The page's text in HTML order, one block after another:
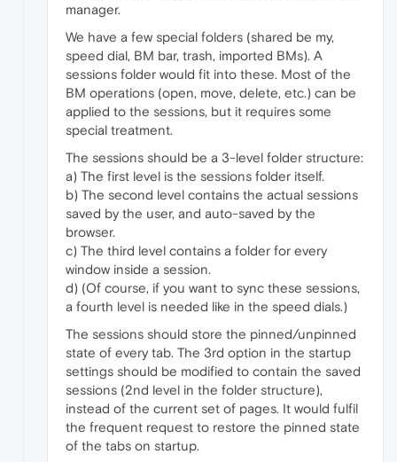
manager.
We have a few special folders (shared be my,
speed dial, BM bar, trash, imported BMs). A
sessions folder would fit into these. Most of the
BM operations (open, move, delete, etc.) can be
applied to the sessions, but it requires some
special treatment.
The sessions should be a 3-level folder structure:
a) The first level is the sessions folder itself.
b) The second level contains the actual sessions
saved by the user, and auto-saved by the
browser.
c) The third level contains a folder for every
window inside a session.
d) (Of course, if you want to sync these sessions,
a fourth level is needed like in the speed dials.)
The sessions should store the pinned/unpinned
state of every tab. The 3rd option in the startup
settings should be modified to contain the saved
sessions (2nd level in the folder structure),
instead of the current set of pages. It would fulfil
the frequent request to restore the pinned state
of the tabs on startup.